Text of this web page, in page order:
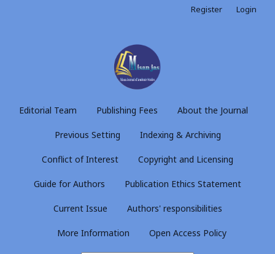
Editorial Team Publishing Fees About the Journal
Previous Setting Indexing & Archiving
Conflict of Interest Copyright and Licensing
Guide for Authors Publication Ethics Statement
Current Issue Authors' responsibilities
More Information Open Access Policy
Register Login